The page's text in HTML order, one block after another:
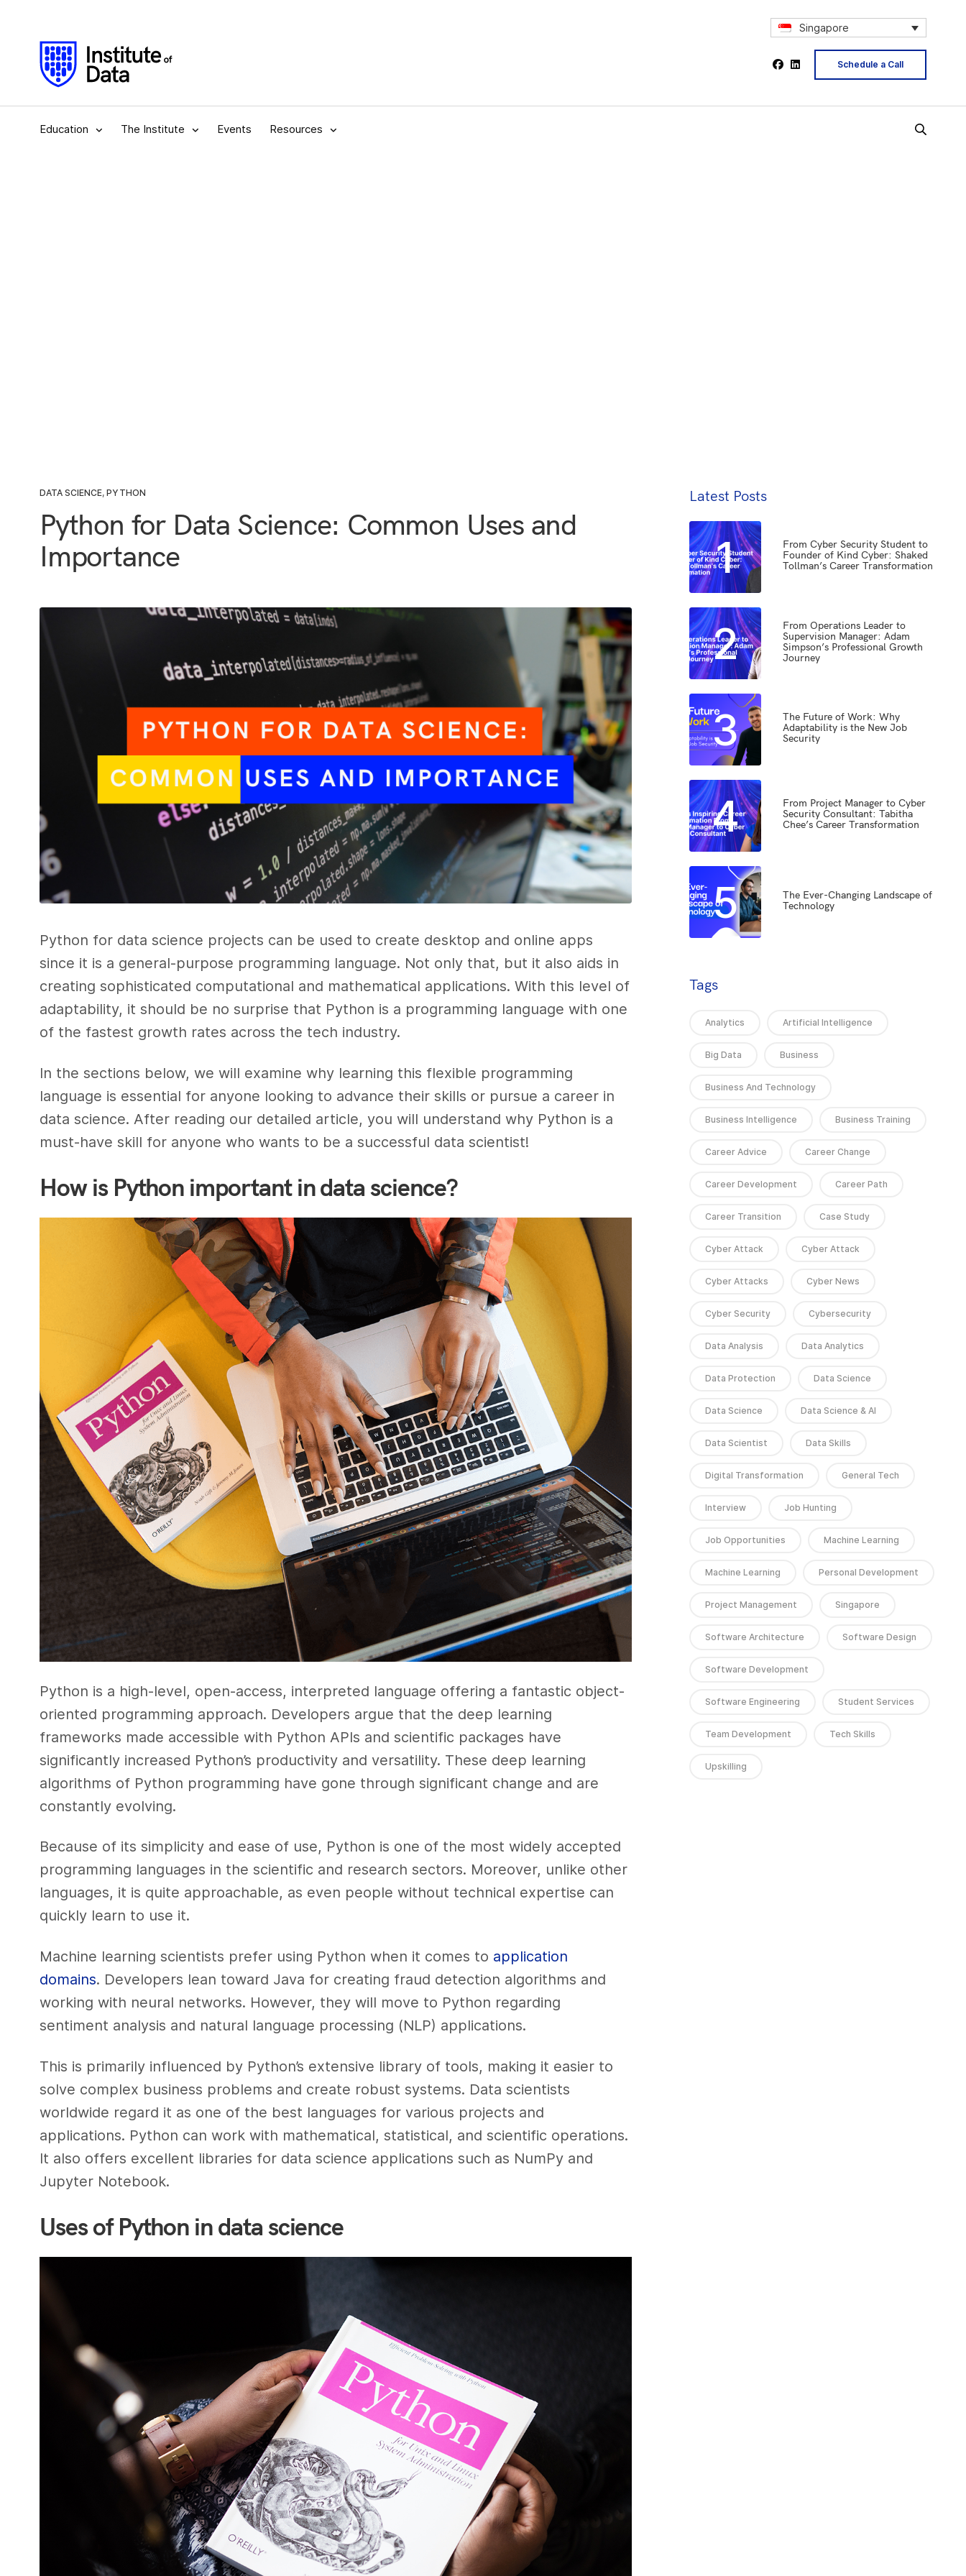
Singapore
Schedule a Call
Education The Institute Events Resources
DATA SCIENCE, PYTHON
Python for Data Science: Common Uses and
Importance
Python for data science projects can be used to create desktop and online apps
since it is a general-purpose programming language. Not only that, but it also aids in
creating sophisticated computational and mathematical applications. With this level of
adaptability, it should be no surprise that Python is a programming language with one
of the fastest growth rates across the tech industry.
In the sections below, we will examine why learning this flexible programming
language is essential for anyone looking to advance their skills or pursue a career in
data science. After reading our detailed article, you will understand why Python is a
must-have skill for anyone who wants to be a successful data scientist!
How is Python important in data science?
Python is a high-level, open-access, interpreted language offering a fantastic object-
oriented programming approach. Developers argue that the deep learning
frameworks made accessible with Python APIs and scientific packages have
significantly increased Python’s productivity and versatility. These deep learning
algorithms of Python programming have gone through significant change and are
constantly evolving.
Because of its simplicity and ease of use, Python is one of the most widely accepted
programming languages in the scientific and research sectors. Moreover, unlike other
languages, it is quite approachable, as even people without technical expertise can
quickly learn to use it.
Machine learning scientists prefer using Python when it comes to application
domains. Developers lean toward Java for creating fraud detection algorithms and
working with neural networks. However, they will move to Python regarding
sentiment analysis and natural language processing (NLP) applications.
This is primarily influenced by Python’s extensive library of tools, making it easier to
solve complex business problems and create robust systems. Data scientists
worldwide regard it as one of the best languages for various projects and
applications. Python can work with mathematical, statistical, and scientific operations.
It also offers excellent libraries for data science applications such as NumPy and
Jupyter Notebook.
Uses of Python in data science
Latest Posts
1
From Cyber Security Student to
Founder of Kind Cyber: Shaked
Tollman’s Career Transformation
2
From Operations Leader to
Supervision Manager: Adam
Simpson’s Professional Growth
Journey
3
The Future of Work: Why
Adaptability is the New Job
Security
4
From Project Manager to Cyber
Security Consultant: Tabitha
Chee’s Career Transformation
5
The Ever-Changing Landscape of
Technology
Tags
Analytics Artificial Intelligence
Big Data Business
Business And Technology
Business Intelligence Business Training
Career Advice Career Change
Career Development Career Path
Career Transition Case Study
Cyber Attack Cyber Attack
Cyber Attacks Cyber News
Cyber Security Cybersecurity
Data Analysis Data Analytics
Data Protection Data Science
Data Science Data Science & AI
Data Scientist Data Skills
Digital Transformation General Tech
Interview Job Hunting
Job Opportunities Machine Learning
Machine Learning Personal Development
Project Management Singapore
Software Architecture Software Design
Software Development
Software Engineering Student Services
Team Development Tech Skills
Upskilling